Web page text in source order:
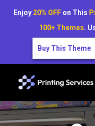
Enjoy 20% OFFon This
100+ Themes.
Buy This Theme